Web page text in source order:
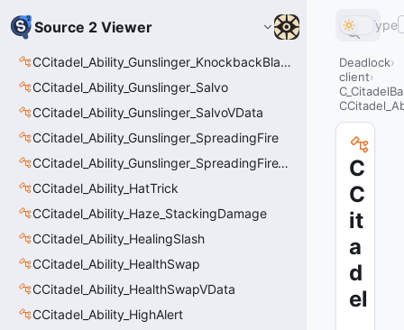
Source 2 Viewer
CCitadel_Ability_Gunslinger_KnockbackBlastVData
CCitadel_Ability_Gunslinger_Salvo
CCitadel_Ability_Gunslinger_SalvoVData
CCitadel_Ability_Gunslinger_SpreadingFire
CCitadel_Ability_Gunslinger_SpreadingFireVData
CCitadel_Ability_HatTrick
CCitadel_Ability_Haze_StackingDamage
CCitadel_Ability_HealingSlash
CCitadel_Ability_HealthSwap
CCitadel_Ability_HealthSwapVData
CCitadel_Ability_HighAlert
Type
Deadlock
client
C
C
it
a
d
el